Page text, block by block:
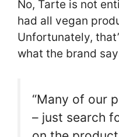
No, Tarte is not
had all vegan
Unfortunately,
what the brand
“Many of our
– just search